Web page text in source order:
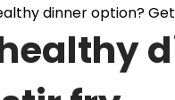
dinner option?